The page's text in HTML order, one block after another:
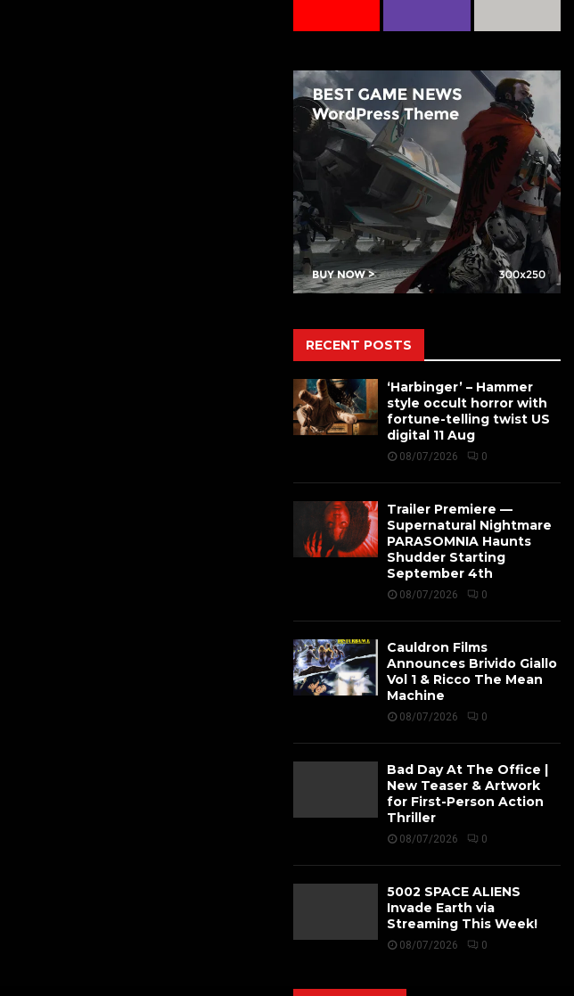
RECENT POSTS
‘Harbinger’ – Hammer
style occult horror with
fortune-telling twist US
digital 11 Aug
08/07/2026 0
Trailer Premiere —
Supernatural Nightmare
PARASOMNIA Haunts
Shudder Starting
September 4th
08/07/2026 0
Cauldron Films
Announces Brivido Giallo
Vol 1 & Ricco The Mean
Machine
08/07/2026 0
Bad Day At The Office |
New Teaser & Artwork
for First-Person Action
Thriller
08/07/2026 0
5002 SPACE ALIENS
Invade Earth via
Streaming This Week!
08/07/2026 0